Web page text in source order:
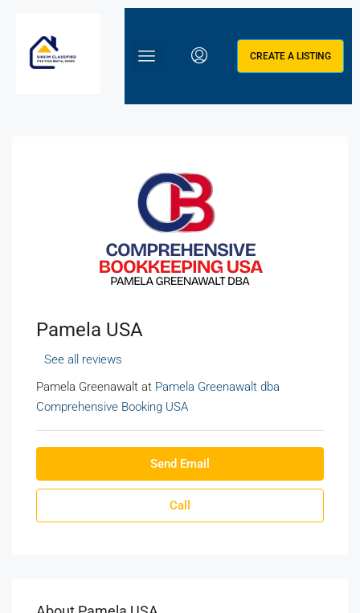
CREATE A LISTING
Pamela USA
See all reviews
Pamela Greenawalt at Pamela Greenawalt dba
Comprehensive Booking USA
Send Email
Call